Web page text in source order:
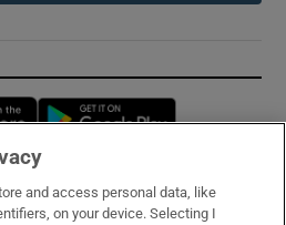
Opens in new window
and access personal data, like
on your device. Selecting I